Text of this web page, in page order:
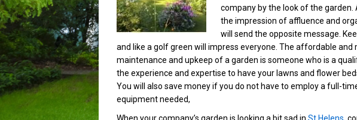
company by the look of the garden.
the impression of affluence and
will send the opposite message.
and like a golf green will impress everyone. The affordable and
maintenance and upkeep of a garden is someone who is a
the experience and expertise to have your lawns and flower
You will also save money if you do not have to employ a full-
equipment needed,